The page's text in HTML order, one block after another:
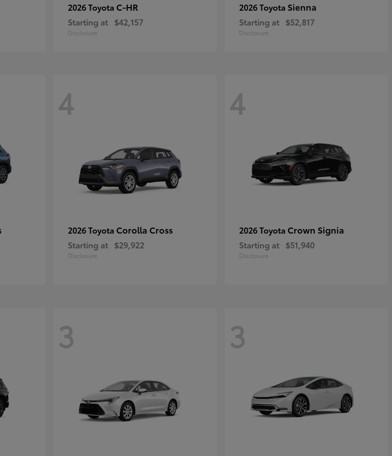
2026 Toyota C-HR
Starting at $42,157
Disclosure
2026 Toyota Sienna
Starting at $52,817
Disclosure
4
2026 Toyota Corolla Cross
Starting at $29,922
Disclosure
4
2026 Toyota Crown Signia
Starting at $51,940
Disclosure
3 3